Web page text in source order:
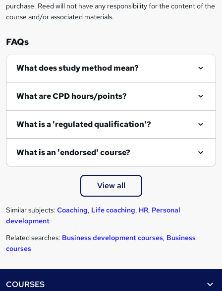
u
r
e
purchase. Reed will not have any responsibility for the content of the
course and/or associated materials.
FAQs
What does study method mean?
What are CPD hours/points?
What is a 'regulated qualification'?
What is an 'endorsed' course?
View all
Similar subjects: Coaching, Life coaching, HR, Personal
development
Related searches: Business development courses, Business
courses
COURSES